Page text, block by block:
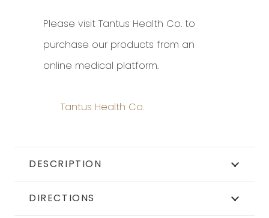
Please visit Tantus Health Co. to
purchase our products from an
online medical platform.
Tantus Health Co.
DESCRIPTION
DIRECTIONS